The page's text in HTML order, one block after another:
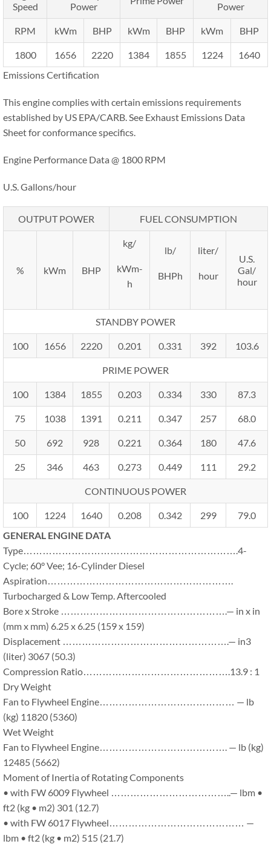
Speed
Power
Power
RPM kWm BHP kWm BHP kWm BHP
1800 1656 2220 1384 1855 1224
1640
Emissions Certification
This engine complies with certain emissions requirements
established by US EPA/CARB. See Exhaust Emissions Data
Sheet for conformance specifics.
Engine Performance Data @ 1800 RPM
U.S. Gallons/hour
OUTPUT POWER FUEL CONSUMPTION
% kWm BHP
kg/
kWm-
h
lb/
BHPh
liter/
hour
U.S.
Gal/
hour
STANDBY POWER
100 1656 2220 0.201 0.331 392 103.6
PRIME POWER
100 1384 1855 0.203 0.334 330 87.3
75 1038 1391 0.211 0.347 257 68.0
50 692 928 0.221 0.364 180 47.6
25 346 463 0.273 0.449 111 29.2
CONTINUOUS POWER
100 1224 1640 0.208 0.342 299
79.0
GENERAL ENGINE DATA
Type………………………………………………………….4-
Cycle; 60° Vee; 16-Cylinder Diesel
Aspiration………………………………………………….
Turbocharged & Low Temp. Aftercooled
Bore x Stroke …………………………………………….— in x in
(mm x mm) 6.25 x 6.25 (159 x 159)
Displacement …………………………………………….— in3
(liter) 3067 (50.3)
Compression Ratio……………………………………….13.9 : 1
Dry Weight
Fan to Flywheel Engine…………………………………… — lb
(kg) 11820 (5360)
Wet Weight
Fan to Flywheel Engine…………………………………. — lb (kg)
12485 (5662)
Moment of Inertia of Rotating Components
• with FW 6009 Flywheel ………………………………..— lbm •
ft2 (kg • m2) 301 (12.7)
• with FW 6017 Flywheel…………………………………… —
lbm • ft2 (kg • m2) 515 (21.7)